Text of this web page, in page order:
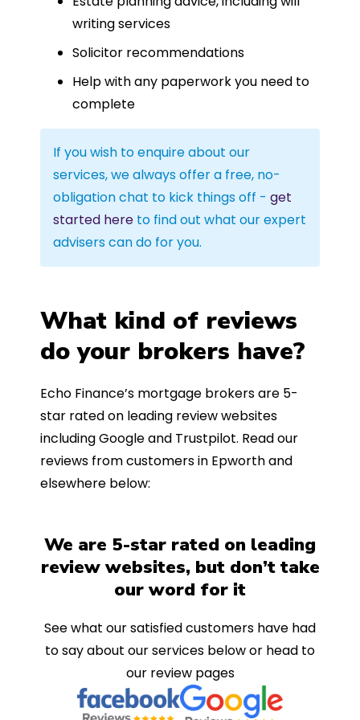
writing services
Solicitor recommendations
Help with any paperwork you need to
complete
If you wish to enquire about our
services, we always offer a free, no-
obligation chat to kick things off - get
started here to find out what our expert
advisers can do for you.
What kind of reviews
do your brokers have?
Echo Finance’s mortgage brokers are 5-
star rated on leading review websites
including Google and Trustpilot. Read our
reviews from customers in Epworth and
elsewhere below:
We are 5-star rated on leading
review websites, but don’t take
our word for it
See what our satisfied customers have had
to say about our services below or head to
our review pages